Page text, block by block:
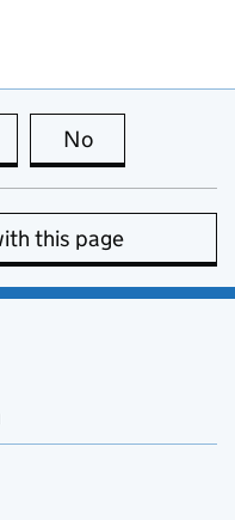
this page is useful
No
this page